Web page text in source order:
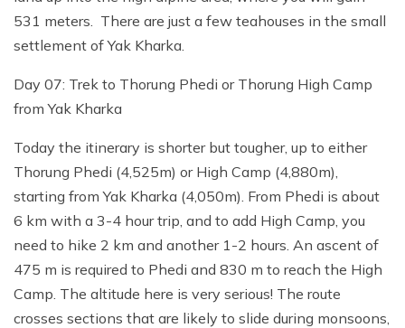
531 meters. There are just a few teahouses in the small
settlement of Yak Kharka.
Day 07: Trek to Thorung Phedi or Thorung High Camp
from Yak Kharka
Today the itinerary is shorter but tougher, up to either
Thorung Phedi (4,525m) or High Camp (4,880m),
starting from Yak Kharka (4,050m). From Phedi is about
6 km with a 3-4 hour trip, and to add High Camp, you
need to hike 2 km and another 1-2 hours. An ascent of
475 m is required to Phedi and 830 m to reach the High
Camp. The altitude here is very serious! The route
crosses sections that are likely to slide during monsoons,